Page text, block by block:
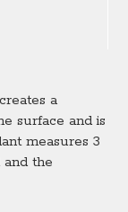
a
surface and is
measures 3
and the